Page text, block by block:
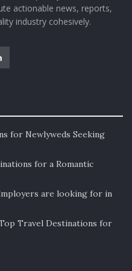
Solving:
in today’s complex
and address intricate
The ability to make
or challenge is
save valuable
life is vital in a
by technological
to new workflows and
actionable news, reports,
industry cohesively.
for Newlyweds Seeking
for a Romantic
are looking for in
Travel Destinations for